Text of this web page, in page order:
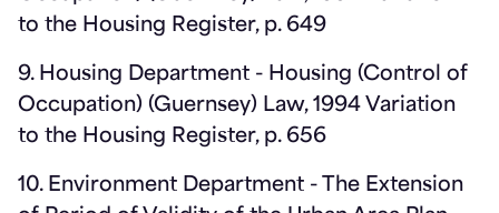
to the Housing Register, p. 649
9. Housing Department - Housing (Control of
Occupation) (Guernsey) Law, 1994 Variation
to the Housing Register, p. 656
10. Environment Department - The Extension